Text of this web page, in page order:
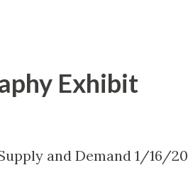
Exhibit
and Demand 1/16/20